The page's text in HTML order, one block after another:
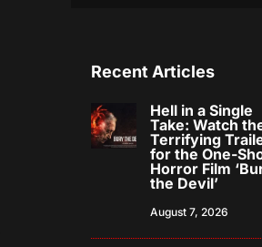
Recent Articles
Hell in a Single
Take: Watch
Terrifying
for the One-
Horror Film
the Devil’
August 7, 2026